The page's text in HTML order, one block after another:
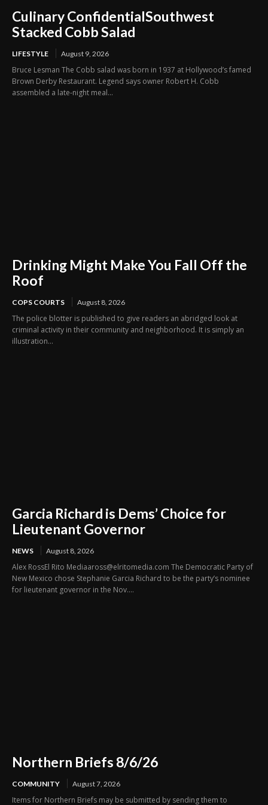
Culinary ConfidentialSouthwest
Stacked Cobb Salad
LIFESTYLE August 9, 2026
Bruce Lesman The Cobb salad was born in 1937 at Hollywood’s famed
Brown Derby Restaurant. Legend says owner Robert H. Cobb
assembled a late-night meal...
Drinking Might Make You Fall Off the
Roof
COPS COURTS August 8, 2026
The police blotter is published to give readers an abridged look at
criminal activity in their community and neighborhood. It is simply an
illustration...
Garcia Richard is Dems’ Choice for
Lieutenant Governor
NEWS August 8, 2026
Alex RossEl Rito Mediaaross@elritomedia.com The Democratic Party of
New Mexico chose Stephanie Garcia Richard to be the party’s nominee
for lieutenant governor in the Nov....
Northern Briefs 8/6/26
COMMUNITY August 7, 2026
Items for Northern Briefs may be submitted by sending them to